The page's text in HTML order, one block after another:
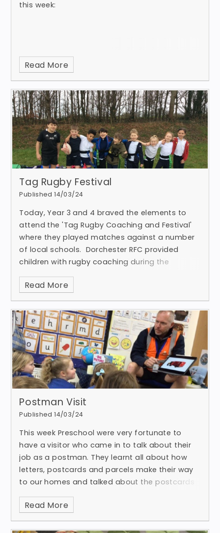
this week:
Read More
Tag Rugby Festival
Published 14/03/24
Today, Year 3 and 4 braved the elements to
attend the 'Tag Rugby Coaching and Festival'
where they played matches against a number
of local schools. Dorchester RFC provided
children with rugby coaching during the
Read More
Postman Visit
Published 14/03/24
This week Preschool were very fortunate to
have a visitor who came in to talk about their
job as a postman. They learnt all about how
letters, postcards and parcels make their way
to our homes and talked about the postcards
Read More